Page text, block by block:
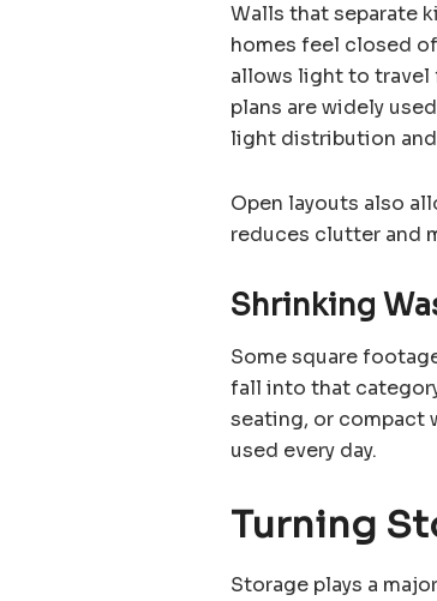
Walls that separate
homes feel closed
allows light to travel
plans are widely
light distribution
Open layouts also
reduces clutter and
Shrinking
Some square
fall into that
seating, or compact
used every day.
Turning
Storage plays a